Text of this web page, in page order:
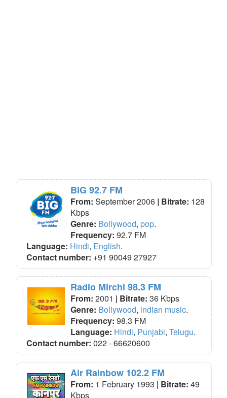
BIG 92.7 FM
From: September 2006 | Bitrate: 128
Kbps
Genre: Bollywood, pop.
Frequency: 92.7 FM
Language: Hindi, English.
Contact number: +91 90049 27927
Radio Mirchi 98.3 FM
From: 2001 | Bitrate: 36 Kbps
Genre: Bollywood, indian music.
Frequency: 98.3 FM
Language: Hindi, Punjabi, Telugu.
Contact number: 022 - 66620600
Air Rainbow 102.2 FM
From: 1 February 1993 | Bitrate: 49
Kbps